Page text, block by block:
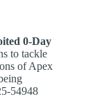
0-Day
to tackle
of Apex
54948